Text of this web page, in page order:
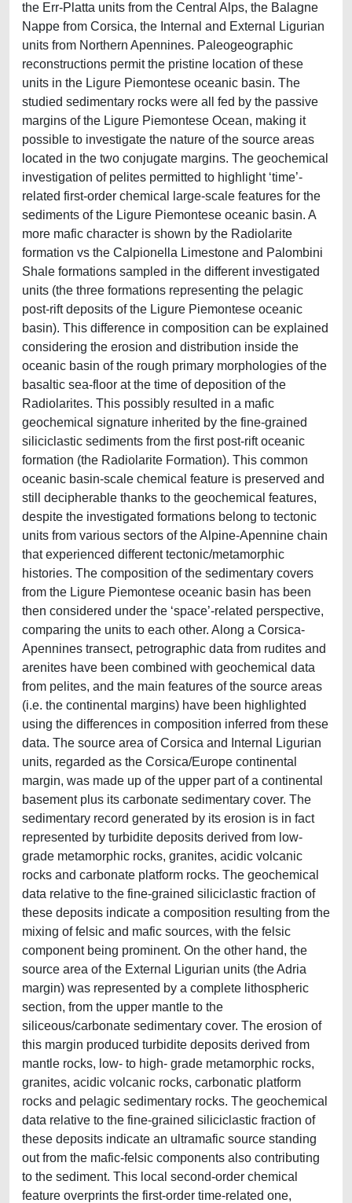
the Err-Platta units from the Central Alps, the Balagne
Nappe from Corsica, the Internal and External Ligurian
units from Northern Apennines. Paleogeographic
reconstructions permit the pristine location of these
units in the Ligure Piemontese oceanic basin. The
studied sedimentary rocks were all fed by the passive
margins of the Ligure Piemontese Ocean, making it
possible to investigate the nature of the source areas
located in the two conjugate margins. The geochemical
investigation of pelites permitted to highlight ‘time’-
related first-order chemical large-scale features for the
sediments of the Ligure Piemontese oceanic basin. A
more mafic character is shown by the Radiolarite
formation vs the Calpionella Limestone and Palombini
Shale formations sampled in the different investigated
units (the three formations representing the pelagic
post-rift deposits of the Ligure Piemontese oceanic
basin). This difference in composition can be explained
considering the erosion and distribution inside the
oceanic basin of the rough primary morphologies of the
basaltic sea-floor at the time of deposition of the
Radiolarites. This possibly resulted in a mafic
geochemical signature inherited by the fine-grained
siliciclastic sediments from the first post-rift oceanic
formation (the Radiolarite Formation). This common
oceanic basin-scale chemical feature is preserved and
still decipherable thanks to the geochemical features,
despite the investigated formations belong to tectonic
units from various sectors of the Alpine-Apennine chain
that experienced different tectonic/metamorphic
histories. The composition of the sedimentary covers
from the Ligure Piemontese oceanic basin has been
then considered under the ‘space’-related perspective,
comparing the units to each other. Along a Corsica-
Apennines transect, petrographic data from rudites and
arenites have been combined with geochemical data
from pelites, and the main features of the source areas
(i.e. the continental margins) have been highlighted
using the differences in composition inferred from these
data. The source area of Corsica and Internal Ligurian
units, regarded as the Corsica/Europe continental
margin, was made up of the upper part of a continental
basement plus its carbonate sedimentary cover. The
sedimentary record generated by its erosion is in fact
represented by turbidite deposits derived from low-
grade metamorphic rocks, granites, acidic volcanic
rocks and carbonate platform rocks. The geochemical
data relative to the fine-grained siliciclastic fraction of
these deposits indicate a composition resulting from the
mixing of felsic and mafic sources, with the felsic
component being prominent. On the other hand, the
source area of the External Ligurian units (the Adria
margin) was represented by a complete lithospheric
section, from the upper mantle to the
siliceous/carbonate sedimentary cover. The erosion of
this margin produced turbidite deposits derived from
mantle rocks, low- to high- grade metamorphic rocks,
granites, acidic volcanic rocks, carbonatic platform
rocks and pelagic sedimentary rocks. The geochemical
data relative to the fine-grained siliciclastic fraction of
these deposits indicate an ultramafic source standing
out from the mafic-felsic components also contributing
to the sediment. This local second-order chemical
feature overprints the first-order time-related one,